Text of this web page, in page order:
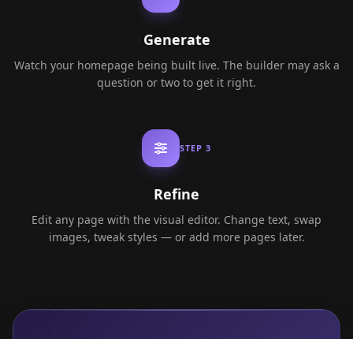
Generate
Watch your homepage being built live. The builder may ask a
question or two to get it right.
STEP3
Refine
Edit any page with the visual editor. Change text, swap
images, tweak styles — or add more pages later.